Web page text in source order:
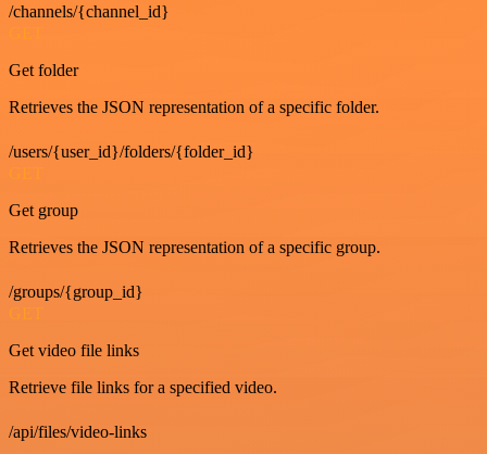
/channels/{channel_id}
GET
Get folder
Retrieves the JSON representation of a specific folder.
/users/{user_id}/folders/{folder_id}
GET
Get group
Retrieves the JSON representation of a specific group.
/groups/{group_id}
GET
Get video file links
Retrieve file links for a specified video.
/api/files/video-links